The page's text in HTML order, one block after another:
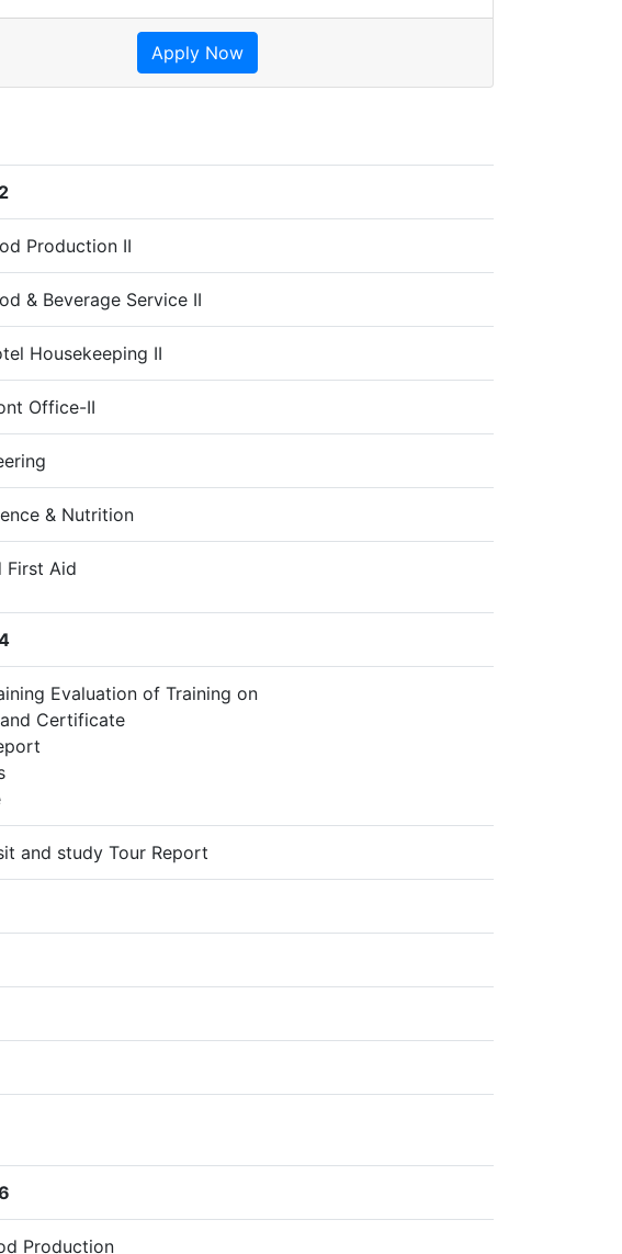
Apply Now
Production II
& Beverage Service II
Housekeeping II
Office-II
& Nutrition
First Aid
Evaluation of Training on
Certificate
and study Tour Report
Production